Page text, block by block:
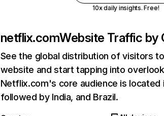
10x daily insights. Free!
netflix.comWebsite Traffic by
See the global distribution of visitors
website and start tapping into
Netflix.com's core audience is located
followed by India, and Brazil.